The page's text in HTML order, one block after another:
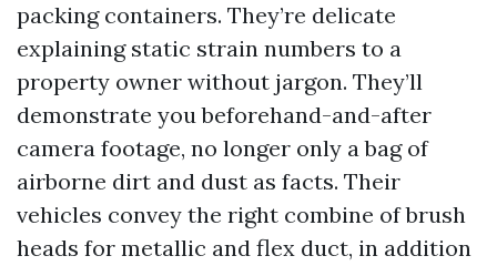
packing containers. They’re delicate
explaining static strain numbers to a
property owner without jargon. They’ll
demonstrate you beforehand-and-after
camera footage, no longer only a bag of
airborne dirt and dust as facts. Their
vehicles convey the right combine of brush
heads for metallic and flex duct, in addition